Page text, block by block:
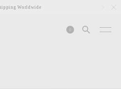
Worldwide
0